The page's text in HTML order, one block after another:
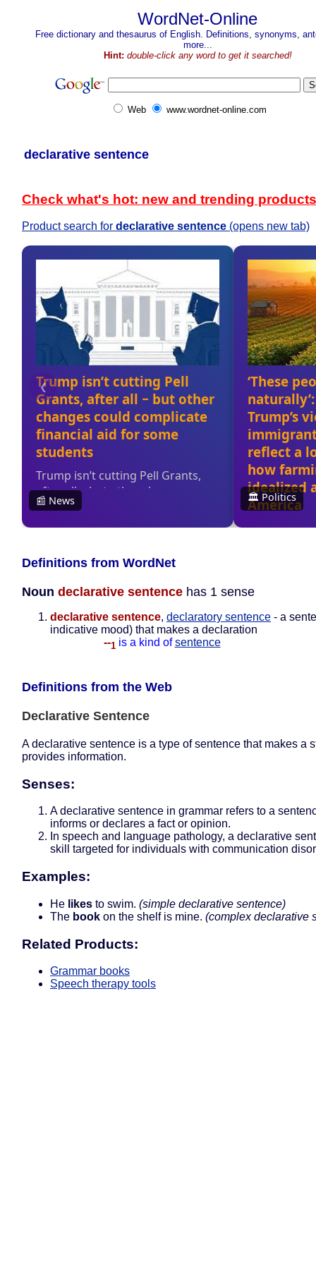
WordNet-Online
Free dictionary and thesaurus of English. Definitions, synonyms,
more...
Hint: double-click any word to get it searched!
Web www.wordnet-online.com
declarative sentence
Check what's hot: new and trending products
Product search for declarative sentence (opens new tab)
Definitions from WordNet
Noun declarative sentence has 1 sense
declarative sentence, declaratory sentence - a
indicative mood) that makes a declaration
--1 is a kind of sentence
Definitions from the Web
Declarative Sentence
A declarative sentence is a type of sentence that makes a
provides information.
Senses:
A declarative sentence in grammar refers to a
informs or declares a fact or opinion.
In speech and language pathology, a declarative
skill targeted for individuals with communication
Examples:
He likes to swim. (simple declarative sentence)
The book on the shelf is mine. (complex declarative
Related Products:
Grammar books
Speech therapy tools